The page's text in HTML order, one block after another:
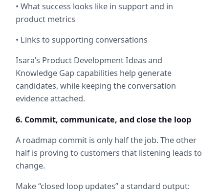
• What success looks like in support and in
product metrics
• Links to supporting conversations
Isara’s Product Development Ideas and
Knowledge Gap capabilities help generate
candidates, while keeping the conversation
evidence attached.
6. Commit, communicate, and close the loop
A roadmap commit is only half the job. The other
half is proving to customers that listening leads to
change.
Make “closed loop updates” a standard output: